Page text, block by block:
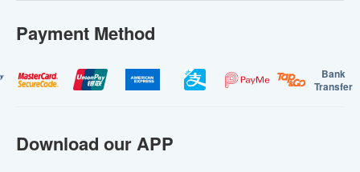
Payment Method
Bank
Transfer
Download our APP